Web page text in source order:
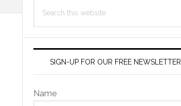
this
SIGN-UP FOR OUR FREE NEWSLETTER
Name